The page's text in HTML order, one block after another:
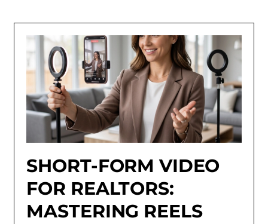
SHORT-FORM VIDEO
FOR REALTORS:
MASTERING REELS